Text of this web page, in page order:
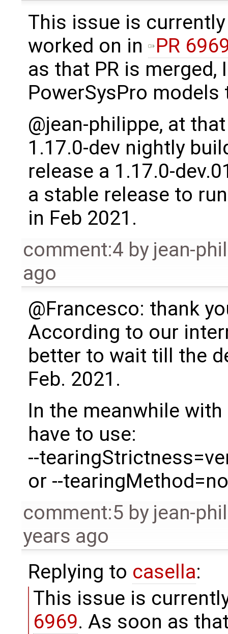
This issue is
worked on in
PR
as that PR is
PowerSysPro models
@jean-philippe, at
1.17.0-dev nightly
release a 1.17.0-
a stable release to
in Feb 2021.
comment:4 by jean-
ago
@Francesco: thank
According to our
better to wait till the
Feb. 2021.
In the meanwhile
have to use:
--
or --
comment:5 by jean-
years ago
Replying to casella:
This issue is
6969. As soon as